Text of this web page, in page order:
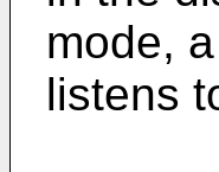
mode,
listens